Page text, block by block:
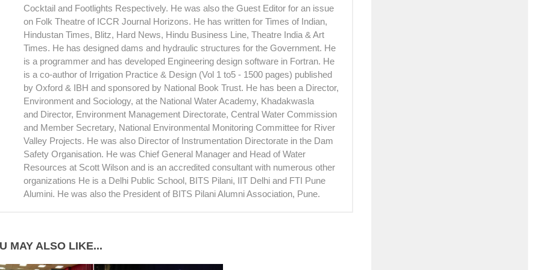
Cocktail and Footlights Respectively. He was also the Guest Editor for an issue
on Folk Theatre of ICCR Journal Horizons. He has written for Times of Indian,
Hindustan Times, Blitz, Hard News, Hindu Business Line, Theatre India & Art
Times. He has designed dams and hydraulic structures for the Government. He
is a programmer and has developed Engineering design software in Fortran. He
is a co-author of Irrigation Practice & Design (Vol 1 to5 - 1500 pages) published
by Oxford & IBH and sponsored by National Book Trust. He has been a Director,
Environment and Sociology, at the National Water Academy, Khadakwasla
and Director, Environment Management Directorate, Central Water Commission
and Member Secretary, National Environmental Monitoring Committee for River
Valley Projects. He was also Director of Instrumentation Directorate in the Dam
Safety Organisation. He was Chief General Manager and Head of Water
Resources at Scott Wilson and is an accredited consultant with numerous other
organizations He is a Delhi Public School, BITS Pilani, IIT Delhi and FTI Pune
Alumini. He was also the President of BITS Pilani Alumni Association, Pune.
MAY ALSO LIKE...